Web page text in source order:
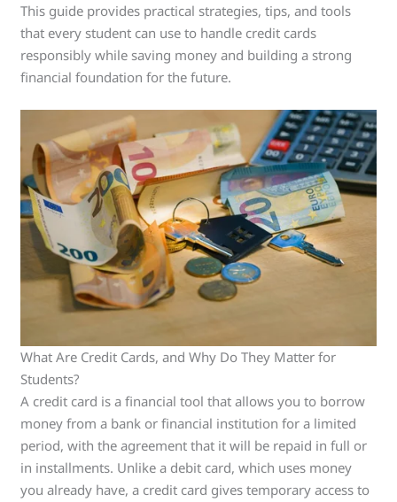
This guide provides practical strategies, tips, and tools
that every student can use to handle credit cards
responsibly while saving money and building a strong
financial foundation for the future.
What Are Credit Cards, and Why Do They Matter for
Students?
A credit card is a financial tool that allows you to borrow
money from a bank or financial institution for a limited
period, with the agreement that it will be repaid in full or
in installments. Unlike a debit card, which uses money
you already have, a credit card gives temporary access to